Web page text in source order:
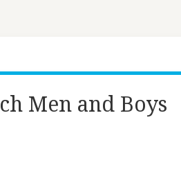
Men and Boys